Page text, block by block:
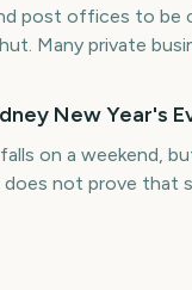
post offices to be
Many private
New Year's
on a weekend,
not prove that